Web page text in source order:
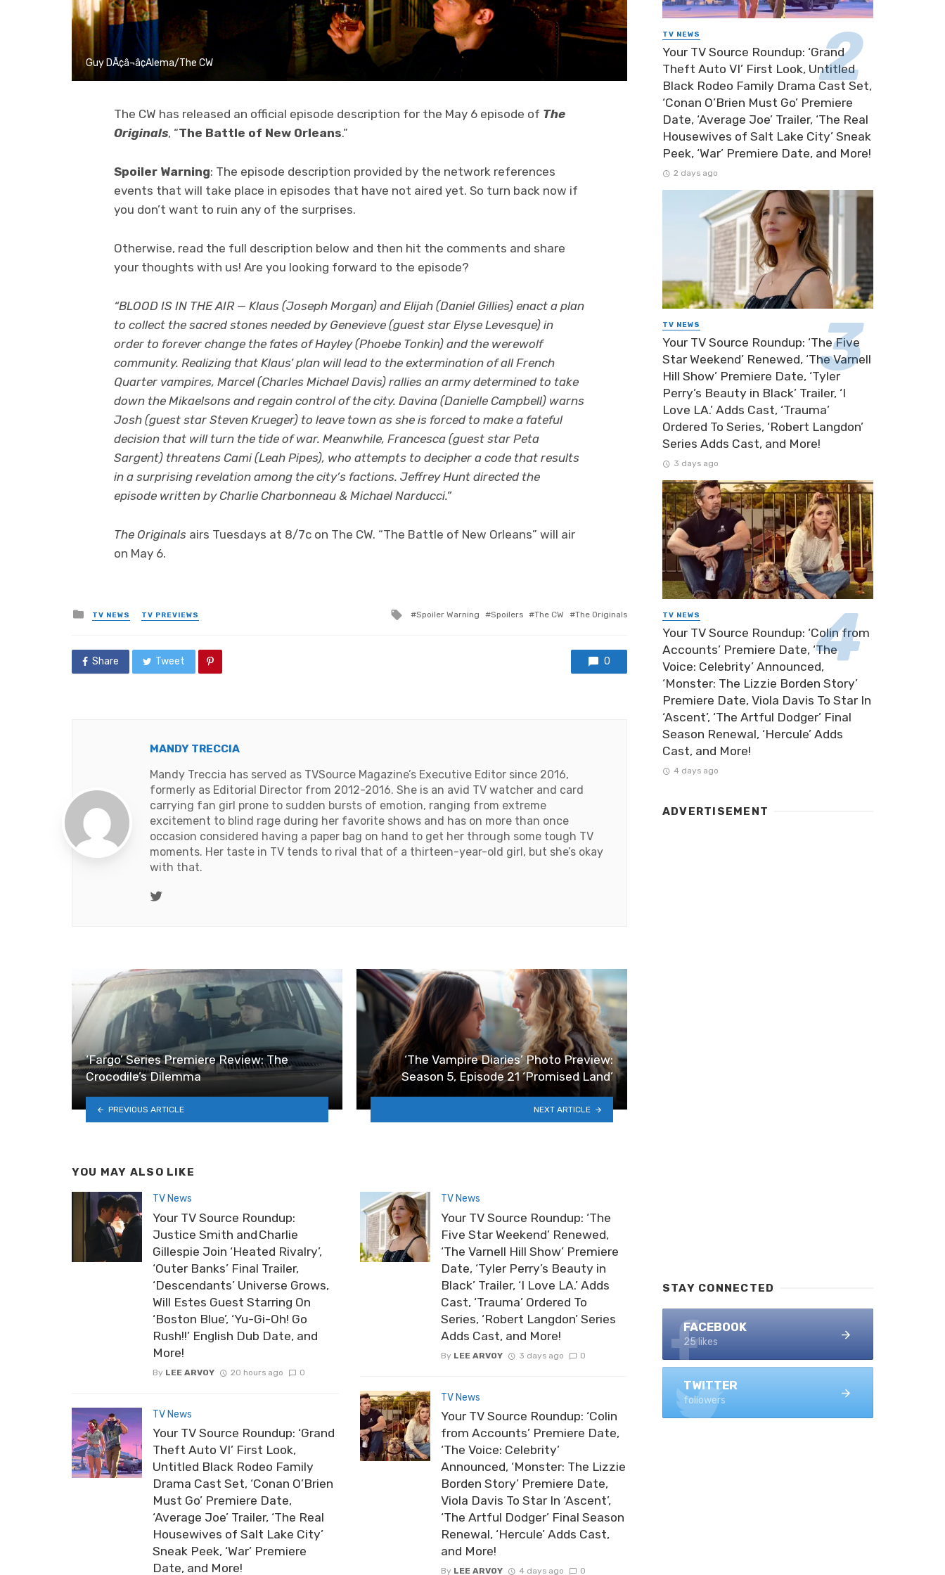
Guy DÃ¢â¬â¢Alema/The CW
The CW has released an official episode description for the May 6 episode of The
Originals, “The Battle of New Orleans.”
Spoiler Warning: The episode description provided by the network references
events that will take place in episodes that have not aired yet. So turn back now if
you don’t want to ruin any of the surprises.
Otherwise, read the full description below and then hit the comments and share
your thoughts with us! Are you looking forward to the episode?
“BLOOD IS IN THE AIR — Klaus (Joseph Morgan) and Elijah (Daniel Gillies) enact a plan
to collect the sacred stones needed by Genevieve (guest star Elyse Levesque) in
order to forever change the fates of Hayley (Phoebe Tonkin) and the werewolf
community. Realizing that Klaus’ plan will lead to the extermination of all French
Quarter vampires, Marcel (Charles Michael Davis) rallies an army determined to take
down the Mikaelsons and regain control of the city. Davina (Danielle Campbell) warns
Josh (guest star Steven Krueger) to leave town as she is forced to make a fateful
decision that will turn the tide of war. Meanwhile, Francesca (guest star Peta
Sargent) threatens Cami (Leah Pipes), who attempts to decipher a code that results
in a surprising revelation among the city’s factions. Jeffrey Hunt directed the
episode written by Charlie Charbonneau & Michael Narducci.”
The Originals airs Tuesdays at 8/7c on The CW. “The Battle of New Orleans” will air
on May 6.
Posted
in
TV NEWS TV PREVIEWS
Tagged
Spoiler Warning Spoilers The CW The Originals
Share Tweet 0
MANDY TRECCIA
Mandy Treccia has served as TVSource Magazine’s Executive Editor since 2016,
formerly as Editorial Director from 2012-2016. She is an avid TV watcher and card
carrying fan girl prone to sudden bursts of emotion, ranging from extreme
excitement to blind rage during her favorite shows and has on more than once
occasion considered having a paper bag on hand to get her through some tough TV
moments. Her taste in TV tends to rival that of a thirteen-year-old girl, but she’s okay
with that.
Twitter
‘Fargo’ Series Premiere Review: The
Crocodile’s Dilemma
PREVIOUS ARTICLE
‘The Vampire Diaries’ Photo Preview:
Season 5, Episode 21 ‘Promised Land’
NEXT ARTICLE
YOU MAY ALSO LIKE
TV News
Your TV Source Roundup:
Justice Smith and Charlie
Gillespie Join ‘Heated Rivalry’,
‘Outer Banks’ Final Trailer,
‘Descendants’ Universe Grows,
Will Estes Guest Starring On
‘Boston Blue’, ‘Yu-Gi-Oh! Go
Rush!!’ English Dub Date, and
More!
By LEE ARVOY 20 hours ago 0
TV News
Your TV Source Roundup: ‘Grand
Theft Auto VI’ First Look,
Untitled Black Rodeo Family
Drama Cast Set, ‘Conan O’Brien
Must Go’ Premiere Date,
‘Average Joe’ Trailer, ‘The Real
Housewives of Salt Lake City’
Sneak Peek, ‘War’ Premiere
Date, and More!
TV News
Your TV Source Roundup: ‘The
Five Star Weekend’ Renewed,
‘The Varnell Hill Show’ Premiere
Date, ‘Tyler Perry’s Beauty in
Black’ Trailer, ‘I Love LA.’ Adds
Cast, ‘Trauma’ Ordered To
Series, ‘Robert Langdon’ Series
Adds Cast, and More!
By LEE ARVOY 3 days ago 0
TV News
Your TV Source Roundup: ‘Colin
from Accounts’ Premiere Date,
‘The Voice: Celebrity’
Announced, ‘Monster: The Lizzie
Borden Story’ Premiere Date,
Viola Davis To Star In ‘Ascent’,
‘The Artful Dodger’ Final Season
Renewal, ‘Hercule’ Adds Cast,
and More!
By LEE ARVOY 4 days ago 0
TV NEWS
Your TV Source Roundup: ‘Grand
Theft Auto VI’ First Look, Untitled
Black Rodeo Family Drama Cast Set,
‘Conan O’Brien Must Go’ Premiere
Date, ‘Average Joe’ Trailer, ‘The Real
Housewives of Salt Lake City’ Sneak
Peek, ‘War’ Premiere Date, and More!
2 days ago
TV NEWS
Your TV Source Roundup: ‘The Five
Star Weekend’ Renewed, ‘The Varnell
Hill Show’ Premiere Date, ‘Tyler
Perry’s Beauty in Black’ Trailer, ‘I
Love LA.’ Adds Cast, ‘Trauma’
Ordered To Series, ‘Robert Langdon’
Series Adds Cast, and More!
3 days ago
TV NEWS
Your TV Source Roundup: ‘Colin from
Accounts’ Premiere Date, ‘The
Voice: Celebrity’ Announced,
‘Monster: The Lizzie Borden Story’
Premiere Date, Viola Davis To Star In
‘Ascent’, ‘The Artful Dodger’ Final
Season Renewal, ‘Hercule’ Adds
Cast, and More!
4 days ago
ADVERTISEMENT
STAY CONNECTED
FACEBOOK
25 likes
TWITTER
followers